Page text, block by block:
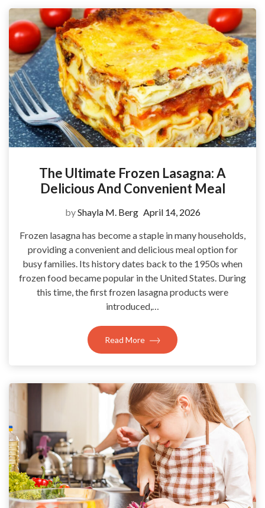
The Ultimate Frozen Lasagna: A
Delicious And Convenient Meal
byShayla M. Berg April 14, 2026
Frozen lasagna has become a staple in many households,
providing a convenient and delicious meal option for
busy families. Its history dates back to the 1950s when
frozen food became popular in the United States. During
this time, the first frozen lasagna products were
introduced,…
Read More